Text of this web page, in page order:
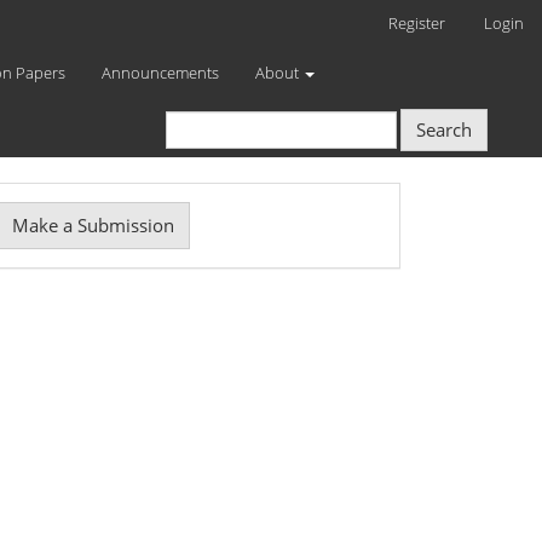
Register Login
Papers Announcements About
Search
Make a Submission